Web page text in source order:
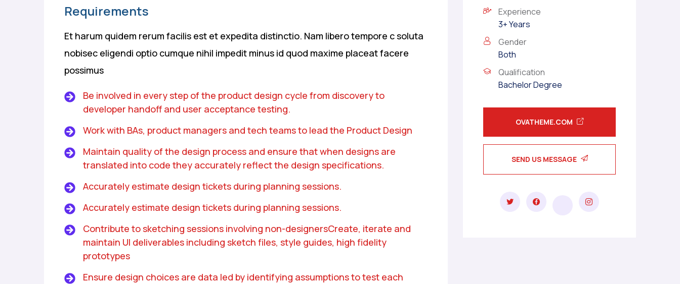
Requirements
Et harum quidem rerum facilis est et expedita distinctio. Nam libero tempore c soluta
nobisec eligendi optio cumque nihil impedit minus id quod maxime placeat facere
possimus
Be involved in every step of the product design cycle from discovery to
developer handoff and user acceptance testing.
Work with BAs, product managers and tech teams to lead the Product Design
Maintain quality of the design process and ensure that when designs are
translated into code they accurately reflect the design specifications.
Accurately estimate design tickets during planning sessions.
Accurately estimate design tickets during planning sessions.
Contribute to sketching sessions involving non-designersCreate, iterate and
maintain UI deliverables including sketch files, style guides, high fidelity
prototypes
Ensure design choices are data led by identifying assumptions to test each
Experience
3+ Years
Gender
Both
Qualification
Bachelor Degree
OVATHEME.COM
SEND US MESSAGE